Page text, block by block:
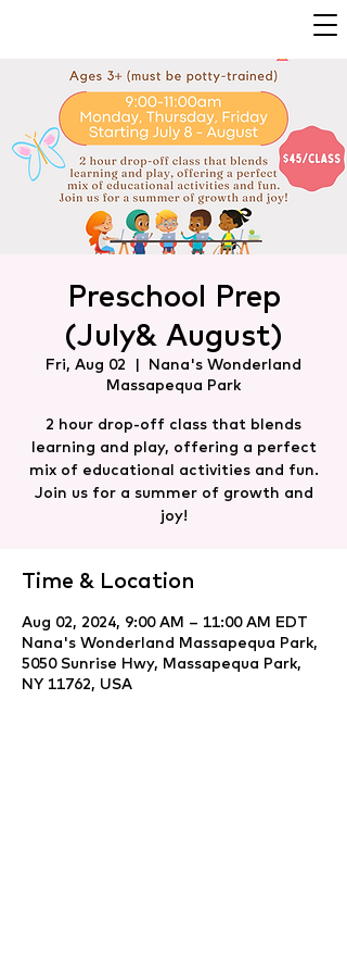
Preschool Prep
(July& August)
Fri, Aug 02
  |
Nana's Wonderland
Massapequa Park
2 hour drop-off class that blends
learning and play, offering a perfect
mix of educational activities and fun.
Join us for a summer of growth and
joy!
Time & Location
Aug 02, 2024, 9:00 AM – 11:00 AM EDT
Nana's Wonderland Massapequa Park,
5050 Sunrise Hwy, Massapequa Park,
NY 11762, USA